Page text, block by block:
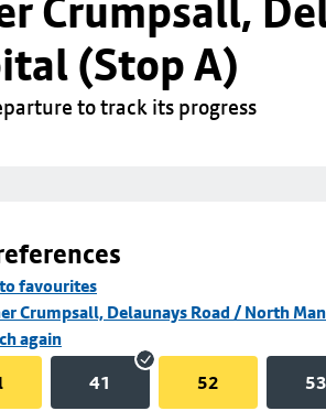
Crumpsall,
(Stop A)
to track its progress
favourites
Crumpsall, Delaunays Road / North
again
41 52 53